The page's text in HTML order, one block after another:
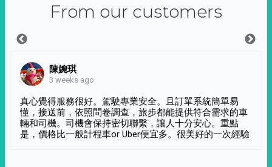
From our customers
陳婉琪
3 weeks ago
真心覺得服務很好。駕駛專業安全。且訂單系統簡單易
懂，接送前，依照問卷調查，旅步都能提供符合需求的車
輛和司機。司機會保持密切聯繫，讓人十分安心。重點
是，價格比一般計程車or Uber便宜多。很美好的一次經驗